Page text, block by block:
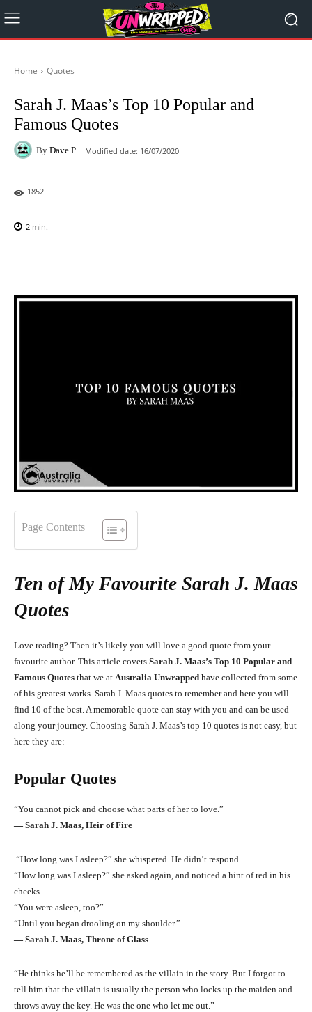
Home Quotes
Sarah J. Maas’s Top 10 Popular and
Famous Quotes
By Dave P Modified date: 16/07/2020
1852
2 min.
Page Contents
Ten of My Favourite Sarah J. Maas
Quotes
Love reading? Then it’s likely you will love a good quote from your
favourite author. This article covers Sarah J. Maas’s Top 10 Popular and
Famous Quotes that we at Australia Unwrapped have collected from some
of his greatest works. Sarah J. Maas quotes to remember and here you will
find 10 of the best. A memorable quote can stay with you and can be used
along your journey. Choosing Sarah J. Maas’s top 10 quotes is not easy, but
here they are:
Popular Quotes
“You cannot pick and choose what parts of her to love.”
― Sarah J. Maas, Heir of Fire
“How long was I asleep?” she whispered. He didn’t respond.
“How long was I asleep?” she asked again, and noticed a hint of red in his
cheeks.
“You were asleep, too?”
“Until you began drooling on my shoulder.”
― Sarah J. Maas, Throne of Glass
“He thinks he’ll be remembered as the villain in the story. But I forgot to
tell him that the villain is usually the person who locks up the maiden and
throws away the key. He was the one who let me out.”